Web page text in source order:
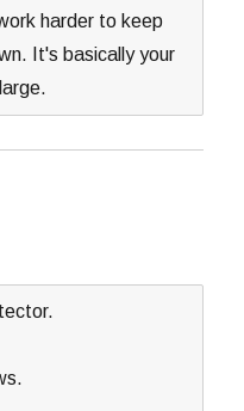
harder to keep
It's basically your